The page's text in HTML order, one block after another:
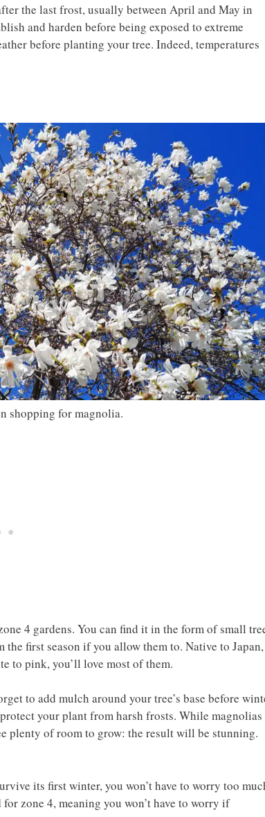
the last frost, usually between April and May in
and harden before being exposed to extreme
before planting your tree. Indeed, temperatures
shopping for magnolia.
4 gardens. You can find it in the form of small
first season if you allow them to. Native to Japan,
to pink, you’ll love most of them.
to add mulch around your tree’s base before
your plant from harsh frosts. While magnolias
plenty of room to grow: the result will be stunning.
its first winter, you won’t have to worry too
zone 4, meaning you won’t have to worry if